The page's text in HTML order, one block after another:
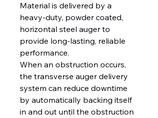
Material is delivered by a
heavy-duty, powder coated,
horizontal steel auger to
provide long-lasting, reliable
performance.
When an obstruction occurs,
the transverse auger delivery
system can reduce downtime
by automatically backing itself
in and out until the obstruction